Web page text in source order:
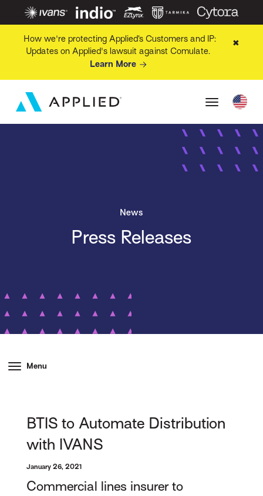
How we're protecting Applied’s Customers and IP:
Updates on Applied's lawsuit against Comulate.
Learn More
✖
News
Press Releases
Menu
BTIS to Automate Distribution
with IVANS
January 26, 2021
Commercial lines insurer to